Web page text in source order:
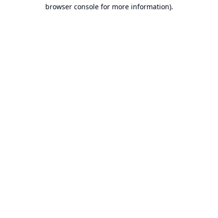
browser console for more information).